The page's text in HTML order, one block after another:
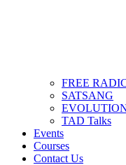
FREE
SATSANG
TAD Talks
Events
Courses
Contact Us